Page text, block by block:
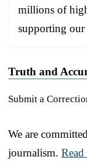
millions of
supporting
Truth and
Submit a
We are
journalism.